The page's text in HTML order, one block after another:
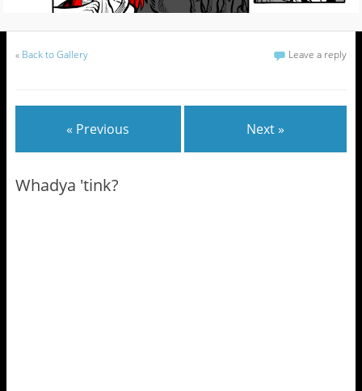
« Back to Gallery Leave a reply
« Previous Next »
Whadya 'tink?